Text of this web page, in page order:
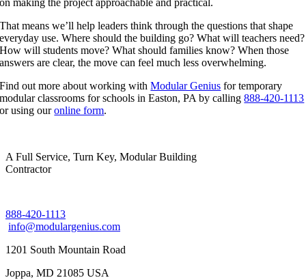
on making the project approachable and practical.
That means we’ll help leaders think through the questions that shape
everyday use. Where should the building go? What will teachers need?
How will students move? What should families know? When those
answers are clear, the move can feel much less overwhelming.
Find out more about working withModular Genius for temporary
modular classrooms for schools in Easton, PA by calling888-420-1113
or using ouronline form.
A Full Service, Turn Key, Modular Building
Contractor
888-420-1113
info@modulargenius.com
1201 South Mountain Road
Joppa, MD 21085 USA